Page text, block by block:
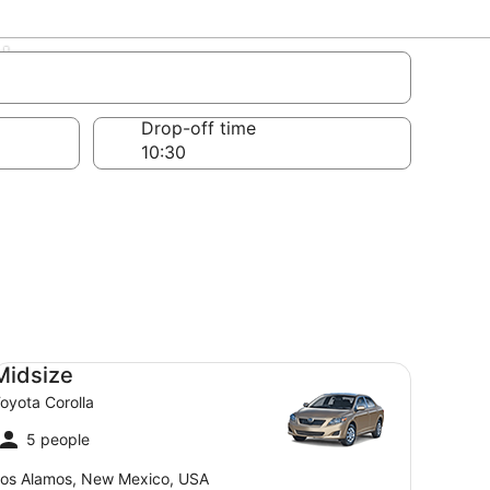
Drop-off time
Corolla
5 people
Alamos, New Mexico, USA
Toyota Corolla